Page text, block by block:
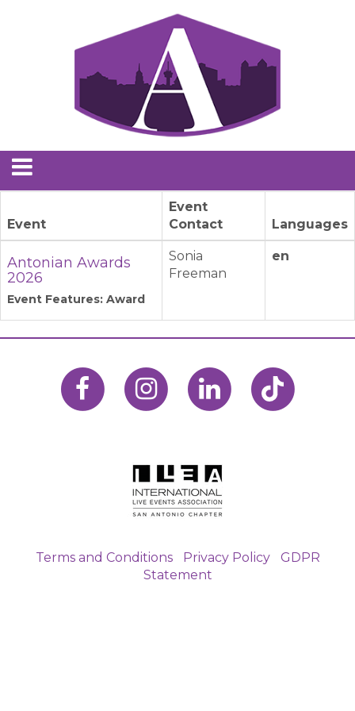
Event
Event
Contact
Languages
Antonian Awards
2026
Event Features: Award
Sonia
Freeman
en
Terms and Conditions| Privacy Policy| GDPR
Statement